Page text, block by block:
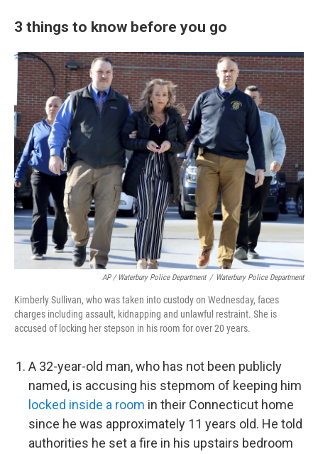
3 things to know before you go
AP / Waterbury Police Department / Waterbury Police Department
Kimberly Sullivan, who was taken into custody on Wednesday, faces
charges including assault, kidnapping and unlawful restraint. She is
accused of locking her stepson in his room for over 20 years.
A 32-year-old man, who has not been publicly
named, is accusing his stepmom of keeping him
locked inside a room in their Connecticut home
since he was approximately 11 years old. He told
authorities he set a fire in his upstairs bedroom